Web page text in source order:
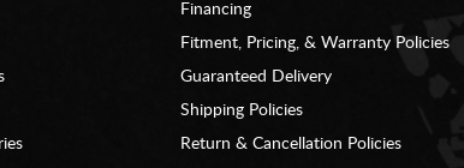
Financing
Fitment, Pricing, & Warranty Policies
Guaranteed Delivery
Shipping Policies
Return & Cancellation Policies